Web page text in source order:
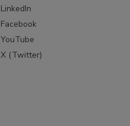
LinkedIn
Facebook
YouTube
X (Twitter)